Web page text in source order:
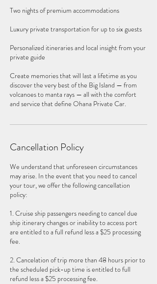
Two nights of premium accommodations
Luxury private transportation for up to six guests
Personalized itineraries and local insight from your
private guide
Create memories that will last a lifetime as you
discover the very best of the Big Island — from
volcanoes to manta rays — all with the comfort
and service that define Ohana Private Car.
Cancellation Policy
We understand that unforeseen circumstances
may arise. In the event that you need to cancel
your tour, we offer the following cancellation
policy:
1. Cruise ship passengers needing to cancel due
ship itinerary changes or inability to access port
are entitled to a full refund less a $25 processing
fee.
2. Cancelation of trip more than 48 hours prior to
the scheduled pick-up time is entitled to full
refund less a $25 processing fee.